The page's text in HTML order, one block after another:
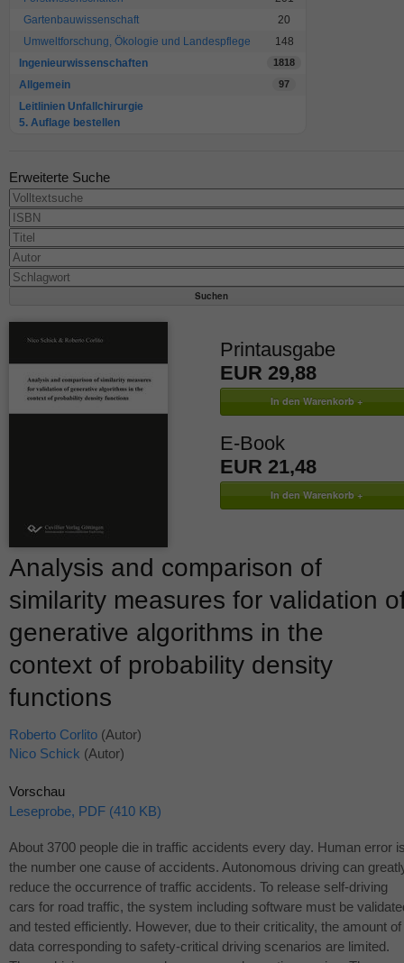
Gartenbauwissenschaft
20
Umweltforschung, Ökologie und Landespflege
148
Ingenieurwissenschaften
1818
Allgemein 97
Leitlinien Unfallchirurgie
5. Auflage bestellen
Erweiterte Suche
Printausgabe
EUR 29,88
E-Book
EUR 21,48
Analysis and comparison of
similarity measures for validation
generative algorithms in the
context of probability density
functions
Roberto Corlito (Autor)
Nico Schick (Autor)
Vorschau
Leseprobe, PDF (410 KB)
About 3700 people die in traffic accidents every day. Human error
the number one cause of accidents. Autonomous driving can
reduce the occurrence of traffic accidents. To release self-driving
cars for road traffic, the system including software must be
and tested efficiently. However, due to their criticality, the amount of
data corresponding to safety-critical driving scenarios are limited.